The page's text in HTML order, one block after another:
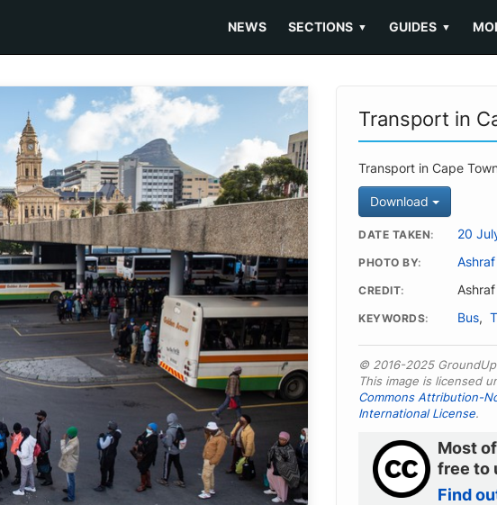
NEWS SECTIONS ▼ GUIDES ▼
Transport in
Transport in Cape
Download
DATE TAKEN 20
PHOTO BY
CREDIT
KEYWORDS Bus,
© 2016-2025
This image is licensed
Commons Attribution-
International License.
Most
free to
Find